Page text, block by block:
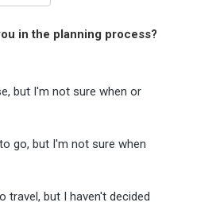
in the planning process?
but I'm not sure when or
go, but I'm not sure when
travel, but I haven't decided